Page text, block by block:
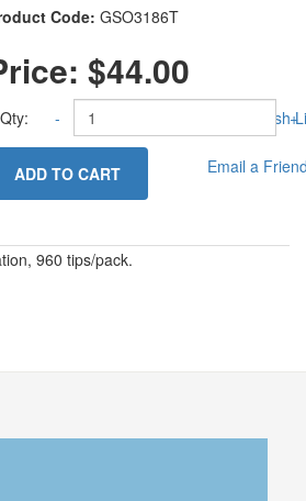
Code: GSO3186T
$44.00
Qty: - +
ADD TO CART
Add to Wish
Email a
960 tips/pack.